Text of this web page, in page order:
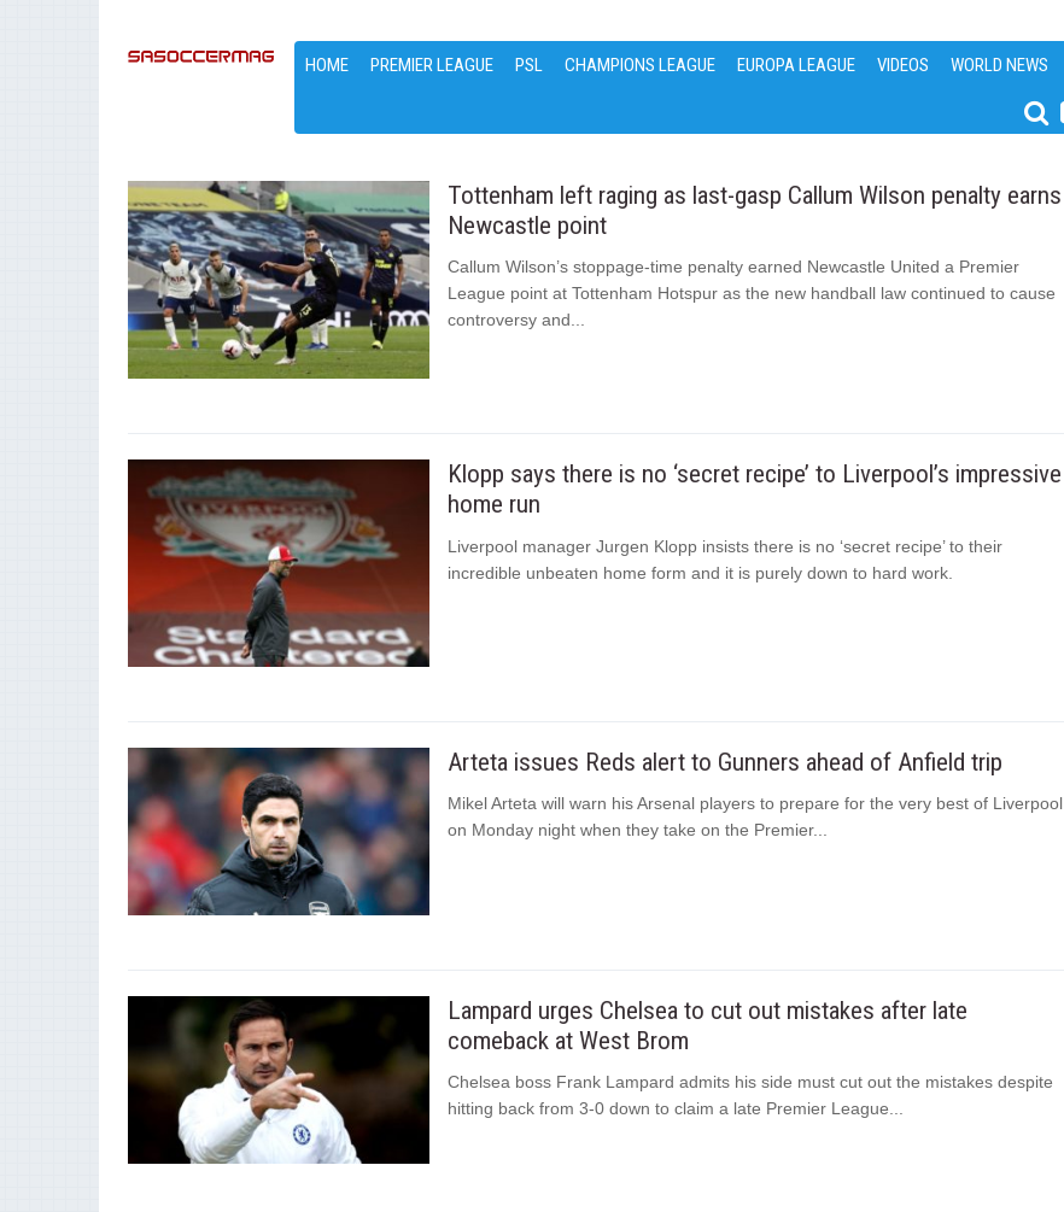
HOME PREMIER LEAGUE PSL CHAMPIONS LEAGUE EUROPA LEAGUE VIDEOS WORLD NEWS
Tottenham left raging as last-gasp Callum Wilson penalty earns
Newcastle point
Callum Wilson’s stoppage-time penalty earned Newcastle United a Premier
League point at Tottenham Hotspur as the new handball law continued to cause
controversy and...
Klopp says there is no ‘secret recipe’ to Liverpool’s impressive
home run
Liverpool manager Jurgen Klopp insists there is no ‘secret recipe’ to their
incredible unbeaten home form and it is purely down to hard work.
Arteta issues Reds alert to Gunners ahead of Anfield trip
Mikel Arteta will warn his Arsenal players to prepare for the very best of Liverpool
on Monday night when they take on the Premier...
Lampard urges Chelsea to cut out mistakes after late
comeback at West Brom
Chelsea boss Frank Lampard admits his side must cut out the mistakes despite
hitting back from 3-0 down to claim a late Premier League...